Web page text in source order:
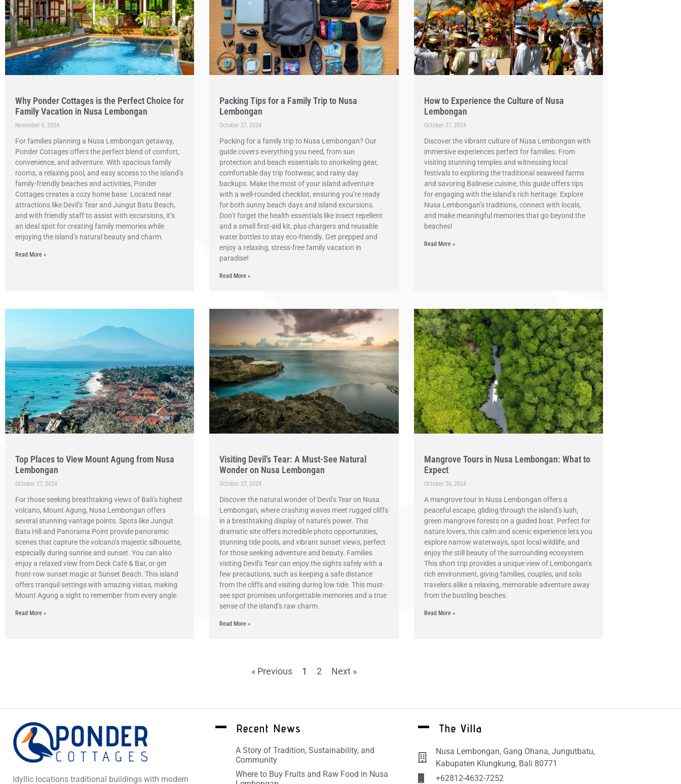
Why Ponder Cottages is the Perfect Choice for
Family Vacation in Nusa Lembongan
November 6, 2024
For families planning a Nusa Lembongan getaway,
Ponder Cottages offers the perfect blend of comfort,
convenience, and adventure. With spacious family
rooms, a relaxing pool, and easy access to the island’s
family-friendly beaches and activities, Ponder
Cottages creates a cozy home base. Located near
attractions like Devil’s Tear and Jungut Batu Beach,
and with friendly staff to assist with excursions, it’s
an ideal spot for creating family memories while
enjoying the island’s natural beauty and charm.
Read More »
Packing Tips for a Family Trip to Nusa
Lembongan
October 27, 2024
Packing for a family trip to Nusa Lembongan? Our
guide covers everything you need, from sun
protection and beach essentials to snorkeling gear,
comfortable day trip footwear, and rainy day
backups. Make the most of your island adventure
with a well-rounded checklist, ensuring you’re ready
for both sunny beach days and island excursions.
Don’t forget the health essentials like insect repellent
and a small first-aid kit, plus chargers and reusable
water bottles to stay eco-friendly. Get prepped and
enjoy a relaxing, stress-free family vacation in
paradise!
Read More »
How to Experience the Culture of Nusa
Lembongan
October 27, 2024
Discover the vibrant culture of Nusa Lembongan with
immersive experiences perfect for families. From
visiting stunning temples and witnessing local
festivals to exploring the traditional seaweed farms
and savoring Balinese cuisine, this guide offers tips
for engaging with the island’s rich heritage. Explore
Nusa Lembongan’s traditions, connect with locals,
and make meaningful memories that go beyond the
beaches!
Read More »
Top Places to View Mount Agung from Nusa
Lembongan
October 27, 2024
For those seeking breathtaking views of Bali’s highest
volcano, Mount Agung, Nusa Lembongan offers
several stunning vantage points. Spots like Jungut
Batu Hill and Panorama Point provide panoramic
scenes that capture the volcano’s majestic silhouette,
especially during sunrise and sunset. You can also
enjoy a relaxed view from Deck Café & Bar, or get
front-row sunset magic at Sunset Beach. This island
offers tranquil settings with amazing vistas, making
Mount Agung a sight to remember from every angle.
Read More »
Visiting Devil’s Tear: A Must-See Natural
Wonder on Nusa Lembongan
October 27, 2024
Discover the natural wonder of Devil’s Tear on Nusa
Lembongan, where crashing waves meet rugged cliffs
in a breathtaking display of nature’s power. This
dramatic site offers incredible photo opportunities,
stunning tide pools, and vibrant sunset views, perfect
for those seeking adventure and beauty. Families
visiting Devil’s Tear can enjoy the sights safely with a
few precautions, such as keeping a safe distance
from the cliffs and visiting during low tide. This must-
see spot promises unforgettable memories and a true
sense of the island’s raw charm.
Read More »
Mangrove Tours in Nusa Lembongan: What to
Expect
October 26, 2024
A mangrove tour in Nusa Lembongan offers a
peaceful escape, gliding through the island’s lush,
green mangrove forests on a guided boat. Perfect for
nature lovers, this calm and scenic experience lets you
explore narrow waterways, spot local wildlife, and
enjoy the still beauty of the surrounding ecosystem.
This short trip provides a unique view of Lembongan’s
rich environment, giving families, couples, and solo
travelers alike a relaxing, memorable adventure away
from the bustling beaches.
Read More »
« Previous 1 2 Next »
Idyllic locations traditional buildings with modern
Recent News
A Story of Tradition, Sustainability, and
Community
Where to Buy Fruits and Raw Food in Nusa
The Villa
Nusa Lembongan, Gang Ohana, Jungutbatu,
Kabupaten Klungkung, Bali 80771
+62812-4632-7252